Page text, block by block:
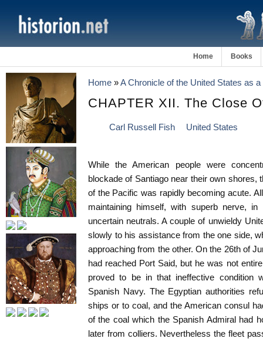
Home Books
Home »A Chronicle of the United States as
CHAPTER XII. The Close
Carl Russell Fish United States
While the American people were
blockade of Santiago near their own shores,
of the Pacific was rapidly becoming acute.
maintaining himself, with superb nerve,
uncertain neutrals. A couple of unwieldy
slowly to his assistance from the one side,
approaching from the other. On the 26th of
had reached Port Said, but he was not
proved to be in that ineffective condition
Spanish Navy. The Egyptian authorities
ships or to coal, and the American consul
of the coal which the Spanish Admiral had
later from colliers. Nevertheless the fleet